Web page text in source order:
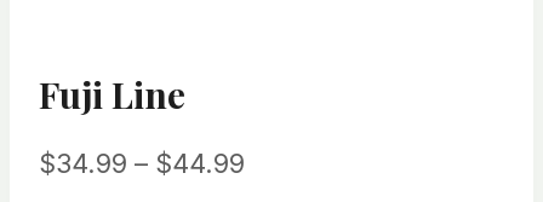
Fuji Line
$34.99 – $44.99